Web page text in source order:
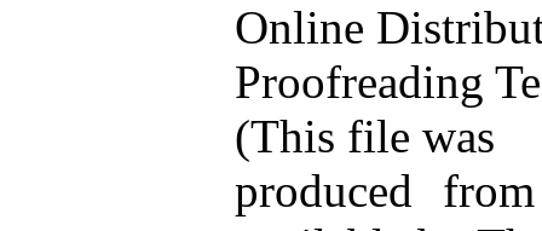
Online
Proofreading
(This file was
produced